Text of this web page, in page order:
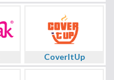
CoverItUp